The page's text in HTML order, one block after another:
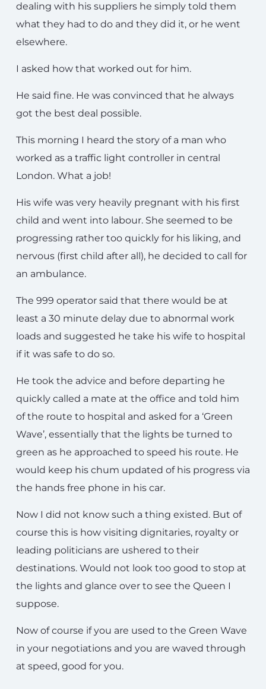
dealing with his suppliers he simply told them
what they had to do and they did it, or he went
elsewhere.
I asked how that worked out for him.
He said fine. He was convinced that he always
got the best deal possible.
This morning I heard the story of a man who
worked as a traffic light controller in central
London. What a job!
His wife was very heavily pregnant with his first
child and went into labour. She seemed to be
progressing rather too quickly for his liking, and
nervous (first child after all), he decided to call for
an ambulance.
The 999 operator said that there would be at
least a 30 minute delay due to abnormal work
loads and suggested he take his wife to hospital
if it was safe to do so.
He took the advice and before departing he
quickly called a mate at the office and told him
of the route to hospital and asked for a ‘Green
Wave’, essentially that the lights be turned to
green as he approached to speed his route. He
would keep his chum updated of his progress via
the hands free phone in his car.
Now I did not know such a thing existed. But of
course this is how visiting dignitaries, royalty or
leading politicians are ushered to their
destinations. Would not look too good to stop at
the lights and glance over to see the Queen I
suppose.
Now of course if you are used to the Green Wave
in your negotiations and you are waved through
at speed, good for you.